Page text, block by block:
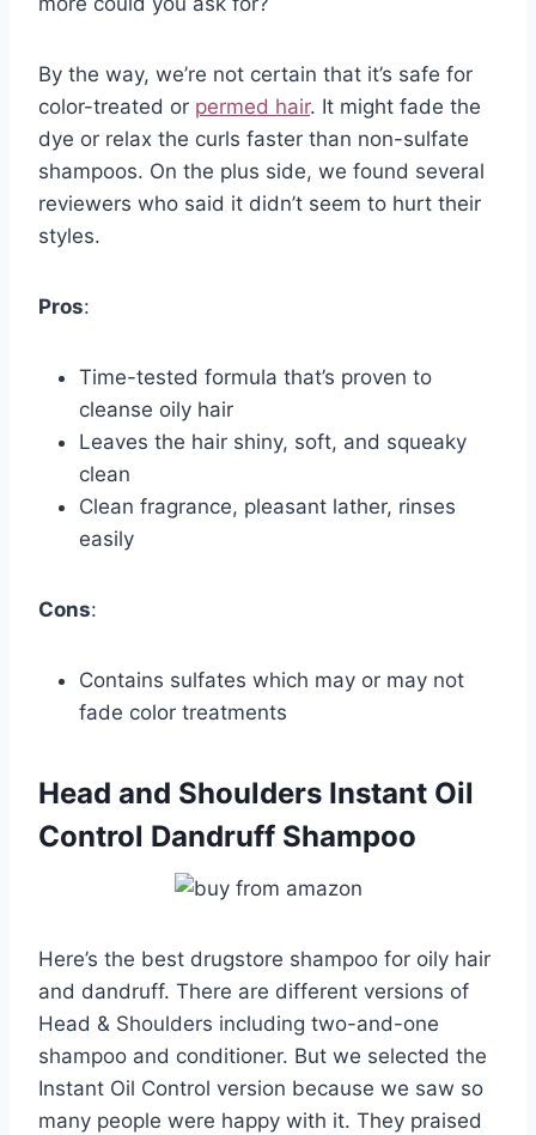
By the way, we’re not certain that it’s safe for
color-treated or permed hair. It might fade the
dye or relax the curls faster than non-sulfate
shampoos. On the plus side, we found several
reviewers who said it didn’t seem to hurt their
styles.
Pros:
Time-tested formula that’s proven to
cleanse oily hair
Leaves the hair shiny, soft, and squeaky
clean
Clean fragrance, pleasant lather, rinses
easily
Cons:
Contains sulfates which may or may not
fade color treatments
Head and Shoulders Instant Oil
Control Dandruff Shampoo
Here’s the best drugstore shampoo for oily hair
and dandruff. There are different versions of
Head & Shoulders including two-and-one
shampoo and conditioner. But we selected the
Instant Oil Control version because we saw so
many people were happy with it. They praised